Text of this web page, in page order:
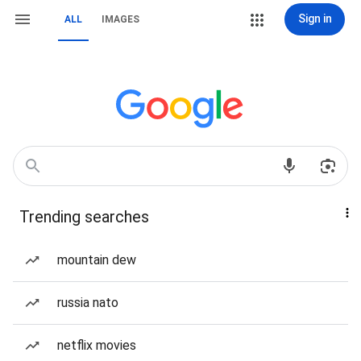
ALL IMAGES Sign in
Trending searches
mountain dew
russia nato
netflix movies